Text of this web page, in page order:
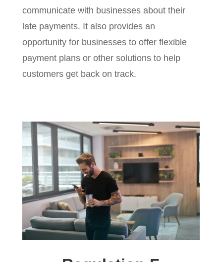
communicate with businesses about their
late payments. It also provides an
opportunity for businesses to offer flexible
payment plans or other solutions to help
customers get back on track.